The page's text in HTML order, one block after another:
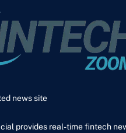
news site
provides real-time fintech